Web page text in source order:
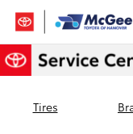
Skip to main content
Brake
Tires